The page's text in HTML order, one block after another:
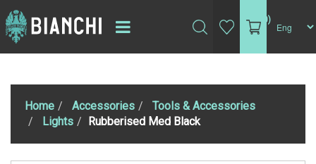
(0)
Home Accessories
Tools & Accessories
Lights
Rubberised Med Black